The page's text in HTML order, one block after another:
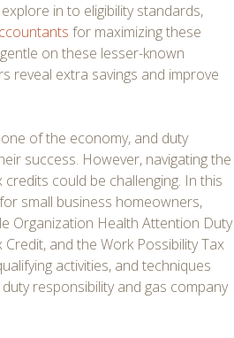
in to eligibility standards,
for maximizing these
on these lesser-known
reveal extra savings and improve
of the economy, and duty
success. However, navigating the
could be challenging. In this
small business homeowners,
Organization Health Attention Duty
and the Work Possibility Tax
activities, and techniques
responsibility and gas company